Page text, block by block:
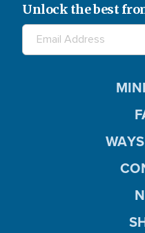
Unlock the best